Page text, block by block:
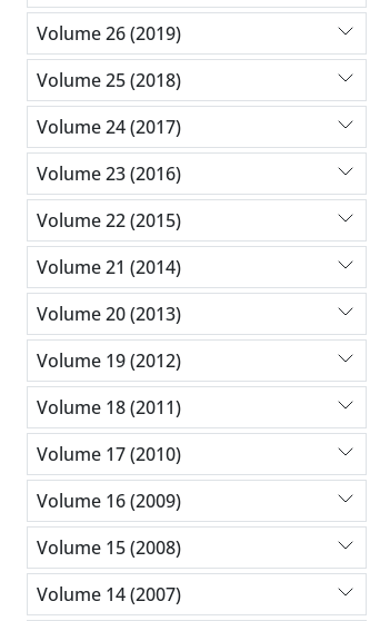
Volume 26 (2019)
Volume 25 (2018)
Volume 24 (2017)
Volume 23 (2016)
Volume 22 (2015)
Volume 21 (2014)
Volume 20 (2013)
Volume 19 (2012)
Volume 18 (2011)
Volume 17 (2010)
Volume 16 (2009)
Volume 15 (2008)
Volume 14 (2007)